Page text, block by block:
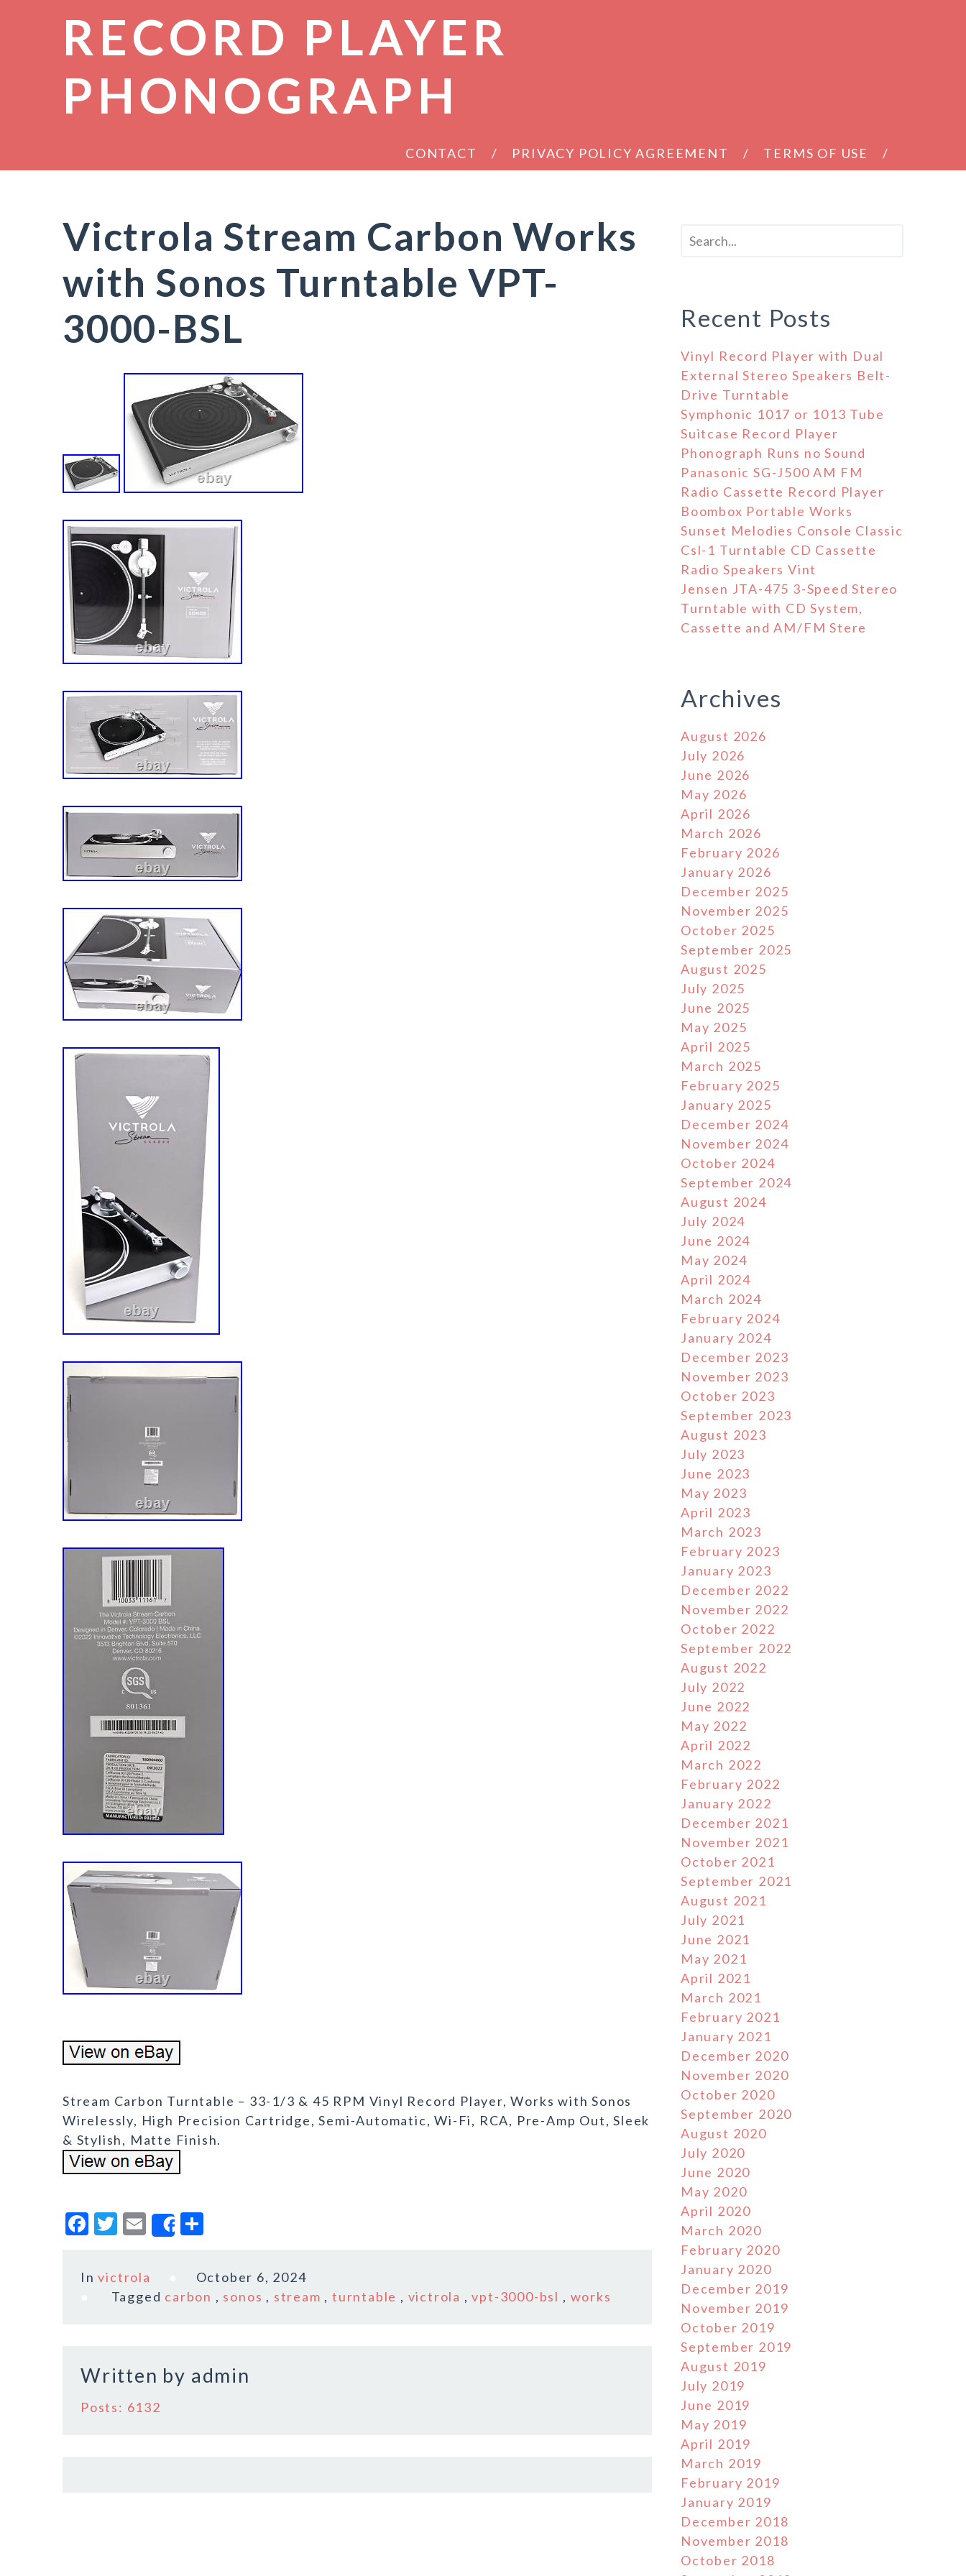
RECORD PLAYER
PHONOGRAPH
CONTACT PRIVACY POLICY AGREEMENT TERMS OF USE
Victrola Stream Carbon Works
with Sonos Turntable VPT-
3000-BSL
Stream Carbon Turntable – 33-1/3 & 45 RPM Vinyl Record Player, Works with Sonos
Wirelessly, High Precision Cartridge, Semi-Automatic, Wi-Fi, RCA, Pre-Amp Out, Sleek
& Stylish, Matte Finish.
F
c
o
k
T
it
te
E
ai
l
Share
a
r
Invictrola
October 6, 2024
Tagged carbon , sonos , stream ,turntable , victrola ,vpt-3000-bsl , works
Written by admin
Posts: 6132
Recent Posts
Vinyl Record Player with Dual
External Stereo Speakers Belt-
Drive Turntable
Symphonic 1017 or 1013 Tube
Suitcase Record Player
Phonograph Runs no Sound
Panasonic SG-J500 AM FM
Radio Cassette Record Player
Boombox Portable Works
Sunset Melodies Console Classic
Csl-1 Turntable CD Cassette
Radio Speakers Vint
Jensen JTA-475 3-Speed Stereo
Turntable with CD System,
Cassette and AM/FM Stere
Archives
August 2026
July 2026
June 2026
May 2026
April 2026
March 2026
February 2026
January 2026
December 2025
November 2025
October 2025
September 2025
August 2025
July 2025
June 2025
May 2025
April 2025
March 2025
February 2025
January 2025
December 2024
November 2024
October 2024
September 2024
August 2024
July 2024
June 2024
May 2024
April 2024
March 2024
February 2024
January 2024
December 2023
November 2023
October 2023
September 2023
August 2023
July 2023
June 2023
May 2023
April 2023
March 2023
February 2023
January 2023
December 2022
November 2022
October 2022
September 2022
August 2022
July 2022
June 2022
May 2022
April 2022
March 2022
February 2022
January 2022
December 2021
November 2021
October 2021
September 2021
August 2021
July 2021
June 2021
May 2021
April 2021
March 2021
February 2021
January 2021
December 2020
November 2020
October 2020
September 2020
August 2020
July 2020
June 2020
May 2020
April 2020
March 2020
February 2020
January 2020
December 2019
November 2019
October 2019
September 2019
August 2019
July 2019
June 2019
May 2019
April 2019
March 2019
February 2019
January 2019
December 2018
November 2018
October 2018